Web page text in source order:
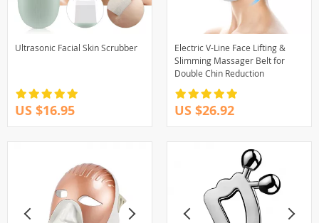
Ultrasonic Facial Skin Scrubber
US $16.95
Electric V-Line Face Lifting &
Slimming Massager Belt for
Double Chin Reduction
US $26.92